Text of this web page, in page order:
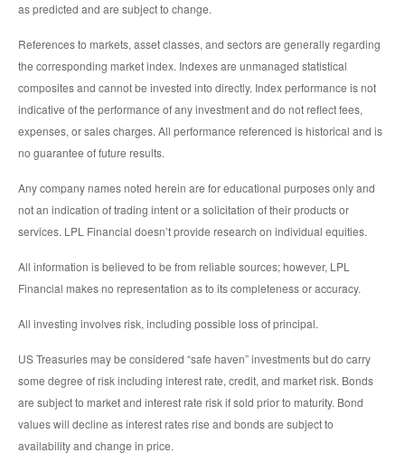
as predicted and are subject to change.
References to markets, asset classes, and sectors are generally regarding
the corresponding market index. Indexes are unmanaged statistical
composites and cannot be invested into directly. Index performance is not
indicative of the performance of any investment and do not reflect fees,
expenses, or sales charges. All performance referenced is historical and is
no guarantee of future results.
Any company names noted herein are for educational purposes only and
not an indication of trading intent or a solicitation of their products or
services. LPL Financial doesn’t provide research on individual equities.
All information is believed to be from reliable sources; however, LPL
Financial makes no representation as to its completeness or accuracy.
All investing involves risk, including possible loss of principal.
US Treasuries may be considered “safe haven” investments but do carry
some degree of risk including interest rate, credit, and market risk. Bonds
are subject to market and interest rate risk if sold prior to maturity. Bond
values will decline as interest rates rise and bonds are subject to
availability and change in price.